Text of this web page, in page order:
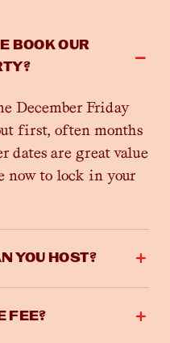
BOOK OUR
December Friday
first, often months
dates are great value
now to lock in your
YOU HOST?
FEE?